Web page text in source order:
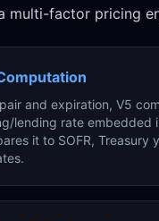
multi-factor pricing
and expiration, V5
lending rate embedded
it to SOFR, Treasury